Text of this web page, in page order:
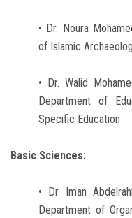
• Dr. Noura
of Islamic
• Dr. Walid
Department of
Specific Education
Basic Sciences:
• Dr. Iman
Department of